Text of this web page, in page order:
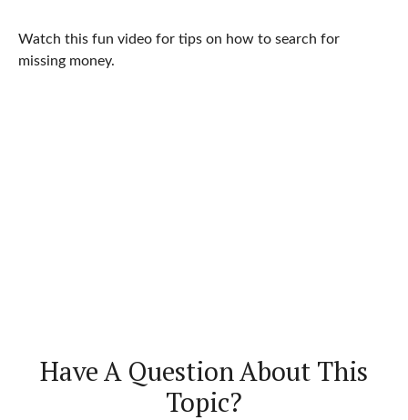
Watch this fun video for tips on how to search for
missing money.
Have A Question About This
Topic?